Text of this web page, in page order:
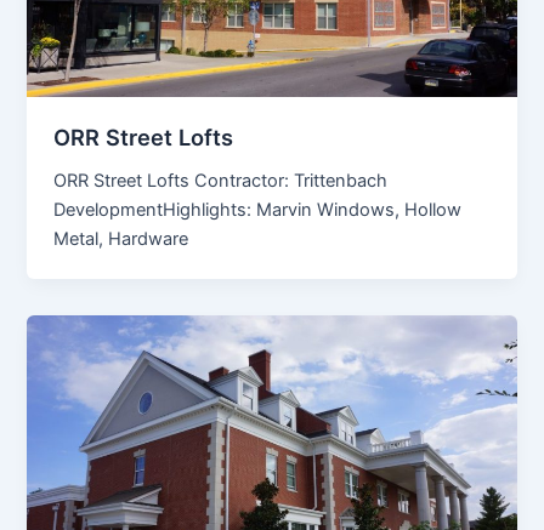
ORR Street Lofts
ORR Street Lofts Contractor: Trittenbach
DevelopmentHighlights: Marvin Windows, Hollow
Metal, Hardware